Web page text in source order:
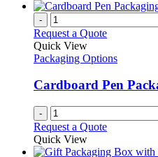
-
Request a Quote
Quick View
Packaging Options
Cardboard Pen
-
Request a Quote
Quick View